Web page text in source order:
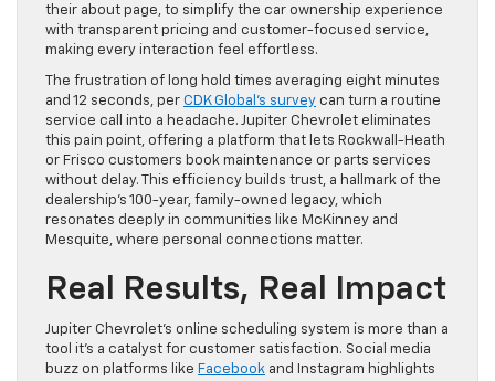
their about page, to simplify the car ownership experience
with transparent pricing and customer-focused service,
making every interaction feel effortless.
The frustration of long hold times averaging eight minutes
and 12 seconds, per CDK Global’s survey can turn a routine
service call into a headache. Jupiter Chevrolet eliminates
this pain point, offering a platform that lets Rockwall-Heath
or Frisco customers book maintenance or parts services
without delay. This efficiency builds trust, a hallmark of the
dealership’s 100-year, family-owned legacy, which
resonates deeply in communities like McKinney and
Mesquite, where personal connections matter.
Real Results, Real Impact
Jupiter Chevrolet’s online scheduling system is more than a
tool it’s a catalyst for customer satisfaction. Social media
buzz on platforms like Facebook and Instagram highlights